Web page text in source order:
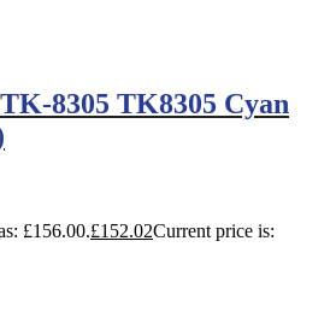
8305 TK8305 Cyan
£156.00.£152.02Current price is: